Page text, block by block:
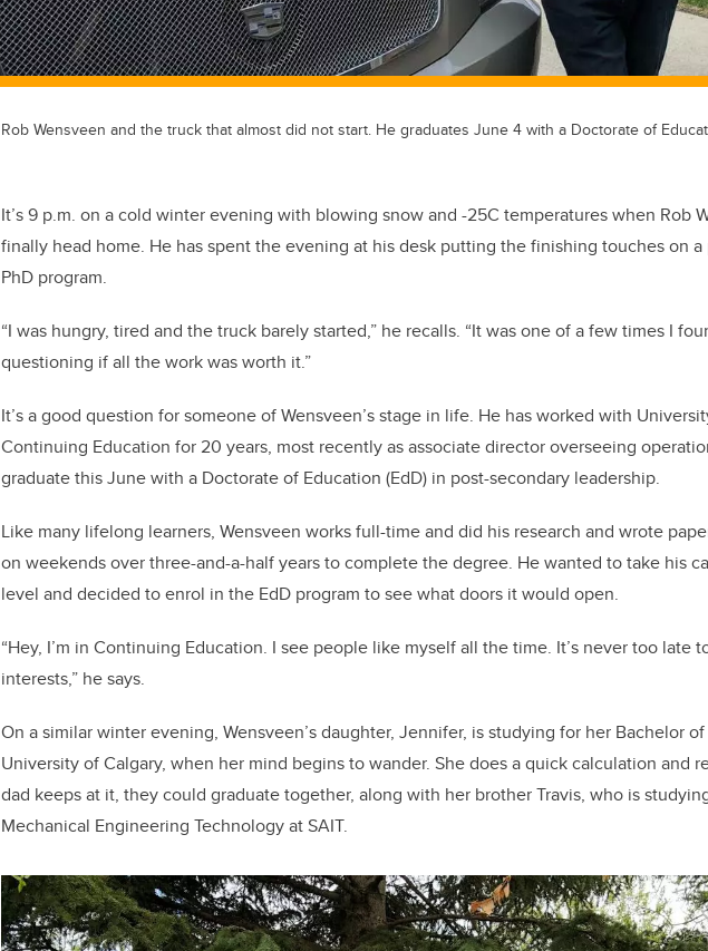
Rob Wensveen and the truck that almost did not start. He graduates June 4 with a Doctorate of Educat
It’s 9 p.m. on a cold winter evening with blowing snow and -25C temperatures when Rob
finally head home. He has spent the evening at his desk putting the finishing touches on a
PhD program.
“I was hungry, tired and the truck barely started,” he recalls. “It was one of a few times I
questioning if all the work was worth it.”
It’s a good question for someone of Wensveen’s stage in life. He has worked with
Continuing Education for 20 years, most recently as associate director overseeing
graduate this June with a Doctorate of Education (EdD) in post-secondary leadership.
Like many lifelong learners, Wensveen works full-time and did his research and wrote
on weekends over three-and-a-half years to complete the degree. He wanted to take his
level and decided to enrol in the EdD program to see what doors it would open.
“Hey, I’m in Continuing Education. I see people like myself all the time. It’s never too late
interests,” he says.
On a similar winter evening, Wensveen’s daughter, Jennifer, is studying for her Bachelor
University of Calgary, when her mind begins to wander. She does a quick calculation and
dad keeps at it, they could graduate together, along with her brother Travis, who is
Mechanical Engineering Technology at SAIT.